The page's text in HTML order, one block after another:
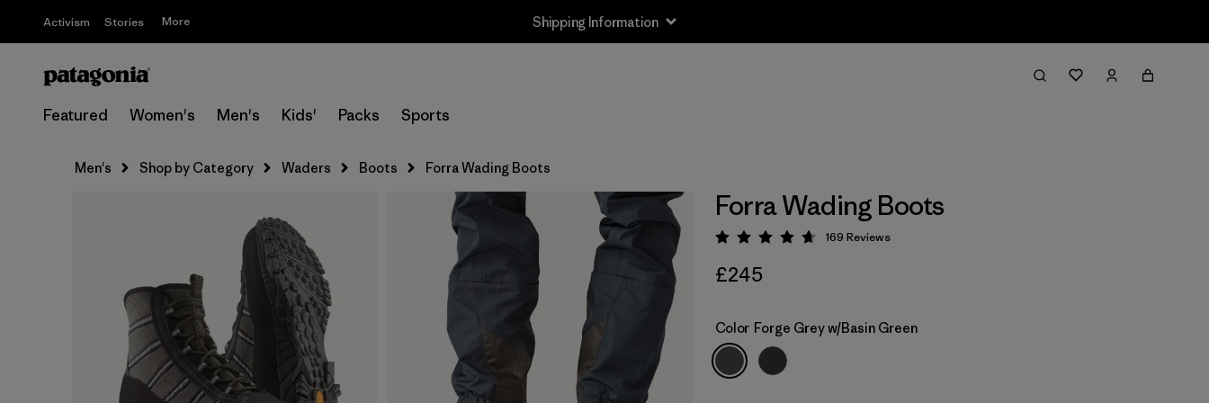
Activism Stories More Shipping Information
Featured Women's Men's Kids' Packs Sports
Men's Shop by Category Waders Boots Forra Wading Boots
Forra Wading Boots
Rating: 4.7 / 5
169 Reviews
£245
Color Forge Grey w/Basin Green